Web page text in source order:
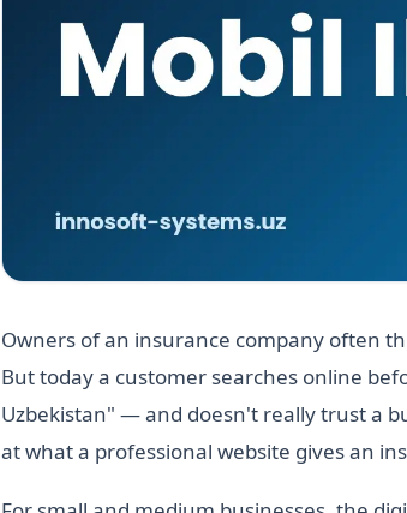
Owners of an insurance company often
But today a customer searches online
Uzbekistan" — and doesn't really trust a
at what a professional website gives an